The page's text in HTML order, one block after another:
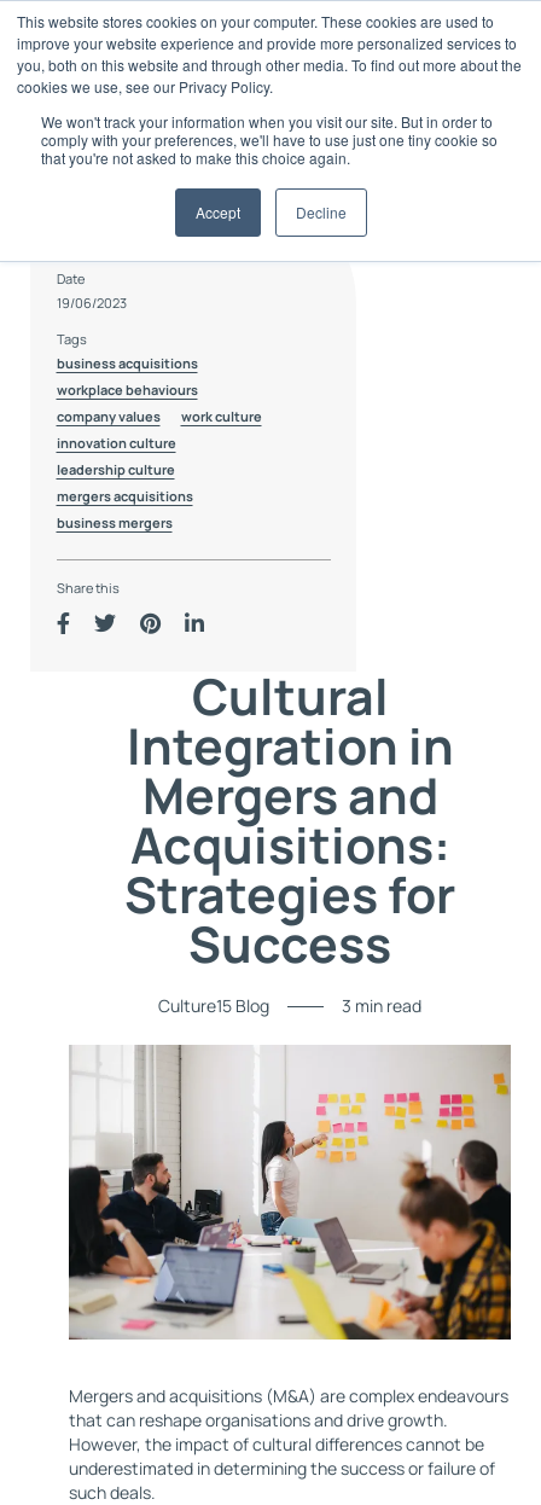
This website stores cookies on your computer. These cookies are used to
improve your website experience and provide more personalized services to
you, both on this website and through other media. To find out more about the
cookies we use, see our Privacy Policy.
We won't track your information when you visit our site. But in order to
comply with your preferences, we'll have to use just one tiny cookie so
that you're not asked to make this choice again.
Accept Decline
content
Date
19/06/2023
Tags
business acquisitions
workplace behaviours
company values
work culture
innovation culture
leadership culture
mergers acquisitions
business mergers
Share this
Cultural
Integration in
Mergers and
Acquisitions:
Strategies for
Success
Culture15 Blog 3 min read
Mergers and acquisitions (M&A) are complex endeavours
that can reshape organisations and drive growth.
However, the impact of cultural differences cannot be
underestimated in determining the success or failure of
such deals.